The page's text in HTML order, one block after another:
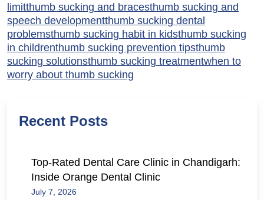
limitthumb sucking and bracesthumb sucking and
speech developmentthumb sucking dental
problemsthumb sucking habit in kidsthumb sucking
in childrenthumb sucking prevention tipsthumb
sucking solutionsthumb sucking treatmentwhen to
worry about thumb sucking
Recent Posts
Top-Rated Dental Care Clinic in Chandigarh:
Inside Orange Dental Clinic
July 7, 2026